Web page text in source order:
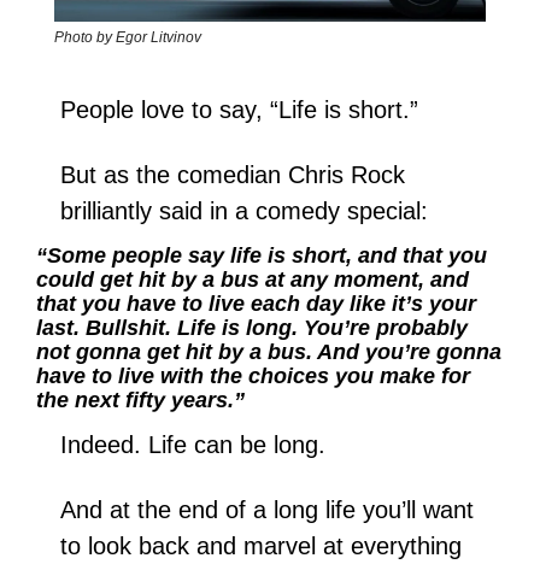
Photo by Egor Litvinov
People love to say, “Life is short.”
But as the comedian Chris Rock
brilliantly said in a comedy special:
“Some people say life is short, and that you
could get hit by a bus at any moment, and
that you have to live each day like it’s your
last. Bullshit. Life is long. You’re probably
not gonna get hit by a bus. And you’re gonna
have to live with the choices you make for
the next fifty years.”
Indeed. Life can be long.
And at the end of a long life you’ll want
to look back and marvel at everything